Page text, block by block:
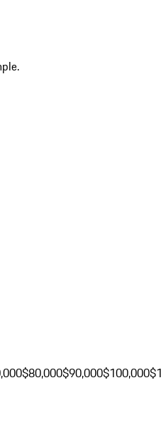
$80,000$90,000$100,000